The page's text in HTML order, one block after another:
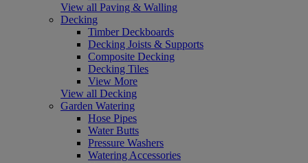
View all Paving & Walling
Decking
Timber Deckboards
Decking Joists & Supports
Composite Decking
Decking Tiles
View More
View all Decking
Garden Watering
Hose Pipes
Water Butts
Pressure Washers
Watering Accessories